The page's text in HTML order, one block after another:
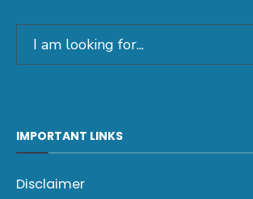
IMPORTANT LINKS
Disclaimer